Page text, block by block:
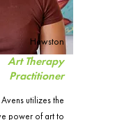
Hewston
Art Therapy
Practitioner
utilizes the
power of art to